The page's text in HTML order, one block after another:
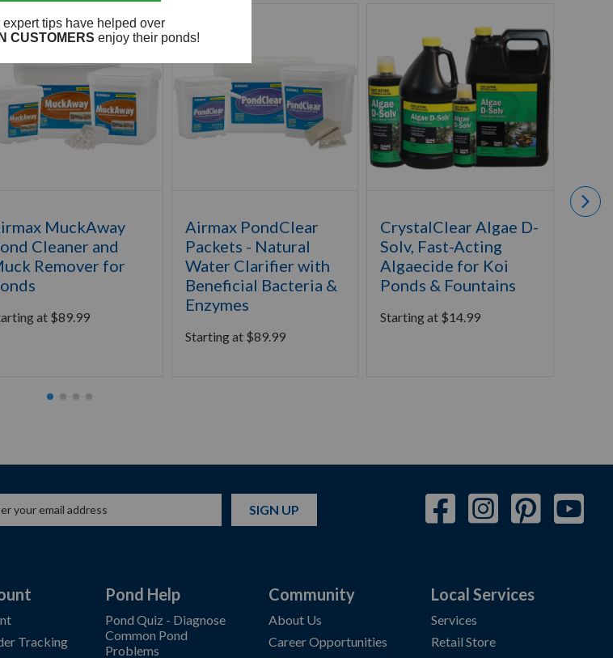
MuckAway
Cleaner and
Remover for
at $89.99
Airmax PondClear
Packets - Natural
Water Clarifier with
Beneficial Bacteria &
Enzymes
Starting at $89.99
CrystalClear Algae D-
Solv, Fast-Acting
Algaecide for Koi
Ponds & Fountains
Starting at $14.99
SIGN UP
Tracking
Pond Help
Pond Quiz - Diagnose
Common Pond
Problems
Community
About Us
Career Opportunities
Local Services
Services
Retail Store